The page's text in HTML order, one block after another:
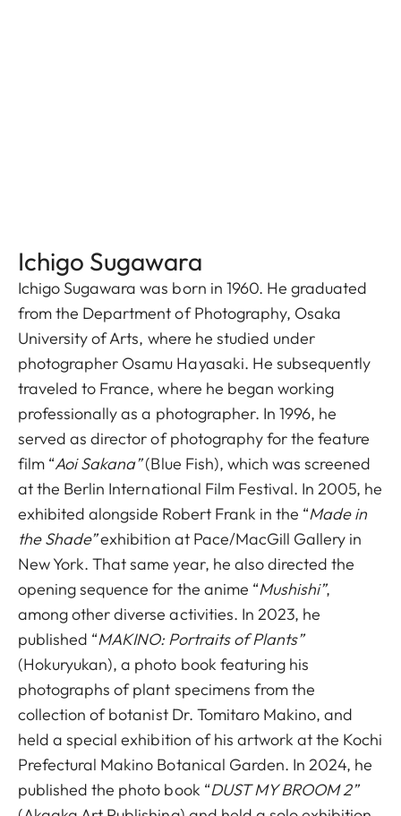
Ichigo Sugawara
Ichigo Sugawara was born in 1960. He graduated
from the Department of Photography, Osaka
University of Arts, where he studied under
photographer Osamu Hayasaki. He subsequently
traveled to France, where he began working
professionally as a photographer. In 1996, he
served as director of photography for the feature
film “Aoi Sakana”(Blue Fish), which was screened
at the Berlin International Film Festival. In 2005, he
exhibited alongside Robert Frank in the “Made in
the Shade”exhibition at Pace/MacGill Gallery in
New York. That same year, he also directed the
opening sequence for the anime “Mushishi”,
among other diverse activities. In 2023, he
published “MAKINO: Portraits of Plants”
(Hokuryukan), a photo book featuring his
photographs of plant specimens from the
collection of botanist Dr. Tomitaro Makino, and
held a special exhibition of his artwork at the Kochi
Prefectural Makino Botanical Garden. In 2024, he
published the photo book “DUST MY BROOM 2”